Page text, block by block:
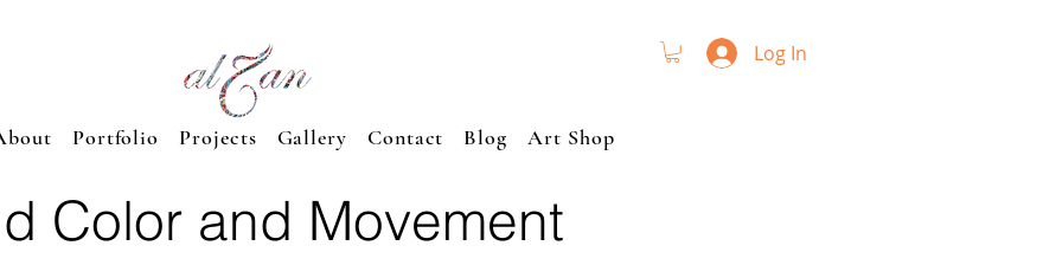
Portfolio Projects Gallery Contact Blog Art Shop
Log In
Color and Movement